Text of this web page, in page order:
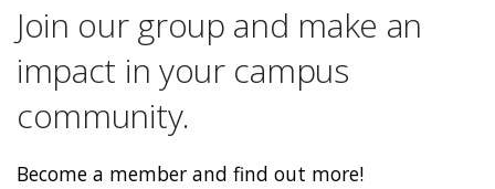
Join our group and make an
impact in your campus
community.
Become a member and find out more!